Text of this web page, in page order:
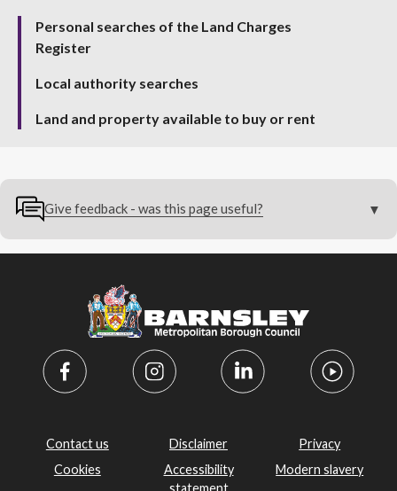
Personal searches of the Land Charges
Register
Local authority searches
Land and property available to buy or rent
Give feedback - was this page useful?
Contact us Disclaimer
Privacy
Cookies
Accessibility
statement
Modern slavery